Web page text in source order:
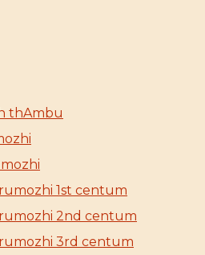
thAmbu
1st centum
2nd centum
3rd centum